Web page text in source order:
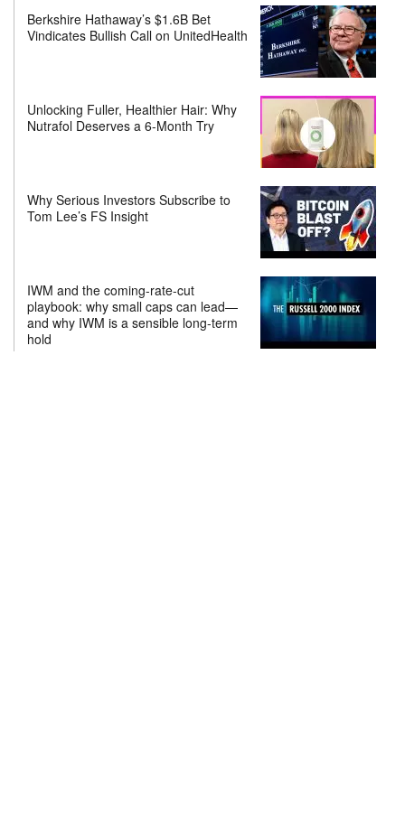
Berkshire Hathaway’s $1.6B Bet
Vindicates Bullish Call on UnitedHealth
Unlocking Fuller, Healthier Hair: Why
Nutrafol Deserves a 6-Month Try
Why Serious Investors Subscribe to
Tom Lee’s FS Insight
IWM and the coming-rate-cut
playbook: why small caps can lead—
and why IWM is a sensible long-term
hold